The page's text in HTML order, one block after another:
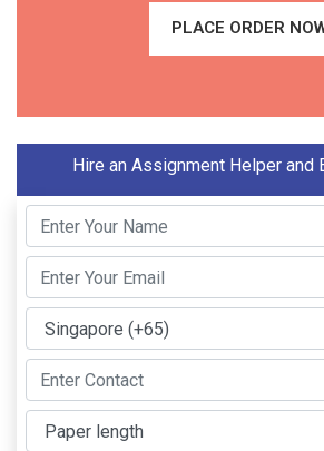
PLACE ORDER
Hire an Assignment Helper and